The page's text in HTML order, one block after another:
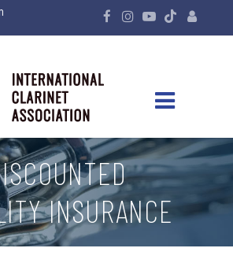
INSURANCE